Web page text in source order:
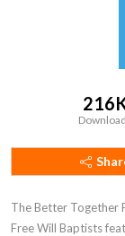
The Better Together
Free Will Baptists